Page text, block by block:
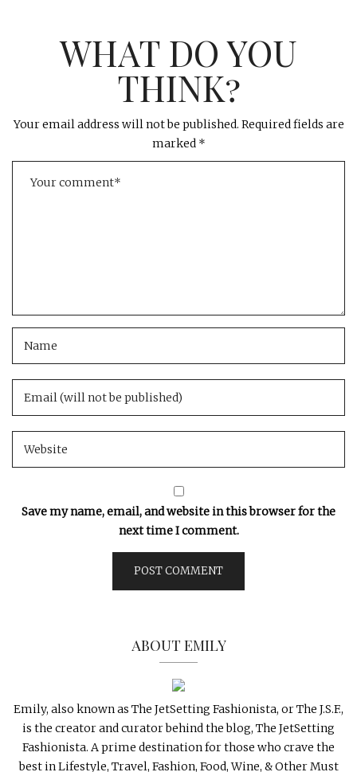
WHAT DO YOU
THINK?
Your email address will not be published. Required fields are
marked *
Save my name, email, and website in this browser for the
next time I comment.
ABOUT EMILY
Emily, also known as The JetSetting Fashionista, or The J.S.F.,
is the creator and curator behind the blog, The JetSetting
Fashionista. A prime destination for those who crave the
best in Lifestyle, Travel, Fashion, Food, Wine, & Other Must